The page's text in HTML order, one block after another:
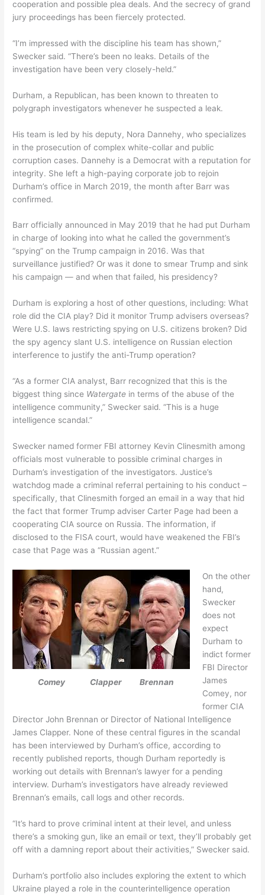
cooperation and possible plea deals. And the secrecy of grand
jury proceedings has been fiercely protected.
“I’m impressed with the discipline his team has shown,”
Swecker said. “There’s been no leaks. Details of the
investigation have been very closely-held.”
Durham, a Republican, has been known to threaten to
polygraph investigators whenever he suspected a leak.
His team is led by his deputy, Nora Dannehy, who specializes
in the prosecution of complex white-collar and public
corruption cases. Dannehy is a Democrat with a reputation for
integrity. She left a high-paying corporate job to rejoin
Durham’s office in March 2019, the month after Barr was
confirmed.
Barr officially announced in May 2019 that he had put Durham
in charge of looking into what he called the government’s
“spying” on the Trump campaign in 2016. Was that
surveillance justified? Or was it done to smear Trump and sink
his campaign — and when that failed, his presidency?
Durham is exploring a host of other questions, including: What
role did the CIA play? Did it monitor Trump advisers overseas?
Were U.S. laws restricting spying on U.S. citizens broken? Did
the spy agency slant U.S. intelligence on Russian election
interference to justify the anti-Trump operation?
“As a former CIA analyst, Barr recognized that this is the
biggest thing since Watergate in terms of the abuse of the
intelligence community,” Swecker said. “This is a huge
intelligence scandal.”
Swecker named former FBI attorney Kevin Clinesmith among
officials most vulnerable to possible criminal charges in
Durham’s investigation of the investigators. Justice’s
watchdog made a criminal referral pertaining to his conduct –
specifically, that Clinesmith forged an email in a way that hid
the fact that former Trump adviser Carter Page had been a
cooperating CIA source on Russia. The information, if
disclosed to the FISA court, would have weakened the FBI’s
case that Page was a “Russian agent.”
Comey Clapper Brennan
On the other
hand,
Swecker
does not
expect
Durham to
indict former
FBI Director
James
Comey, nor
former CIA
Director John Brennan or Director of National Intelligence
James Clapper. None of these central figures in the scandal
has been interviewed by Durham’s office, according to
recently published reports, though Durham reportedly is
working out details with Brennan’s lawyer for a pending
interview. Durham’s investigators have already reviewed
Brennan’s emails, call logs and other records.
“It’s hard to prove criminal intent at their level, and unless
there’s a smoking gun, like an email or text, they’ll probably get
off with a damning report about their activities,” Swecker said.
Durham’s portfolio also includes exploring the extent to which
Ukraine played a role in the counterintelligence operation